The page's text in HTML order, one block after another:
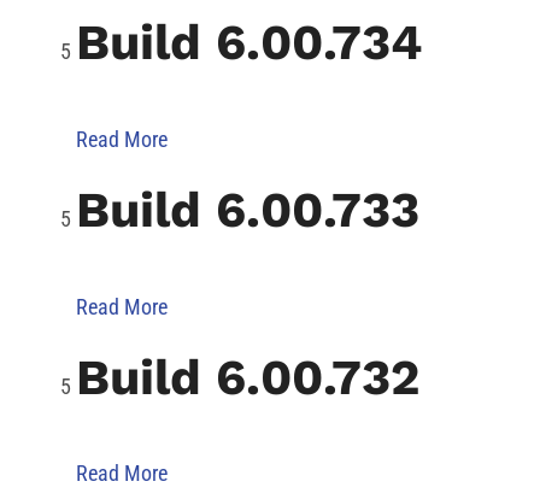
Build 6.00.734
Read More
Build 6.00.733
Read More
Build 6.00.732
Read More